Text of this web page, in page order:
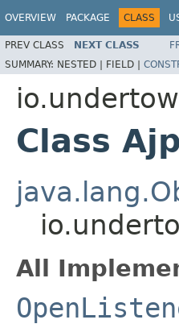
OVERVIEW PACKAGE CLASS
PREV CLASS NEXT CLASS
SUMMARY: NESTED | FIELD |
Class
All